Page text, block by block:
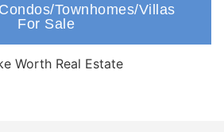
Townhomes/Villas
For Sale